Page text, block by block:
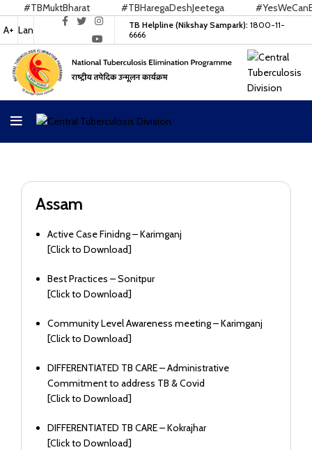
#TBMuktBharat #TBHaregaDeshJeetega
A+ Lan TB Helpline (Nikshay Sampark): 1800-11-
6666
Assam
Active Case Finidng – Karimganj
[Click to Download]
Best Practices – Sonitpur
[Click to Download]
Community Level Awareness meeting – Karimganj
[Click to Download]
DIFFERENTIATED TB CARE – Administrative
Commitment to address TB & Covid
[Click to Download]
DIFFERENTIATED TB CARE – Kokrajhar
[Click to Download]